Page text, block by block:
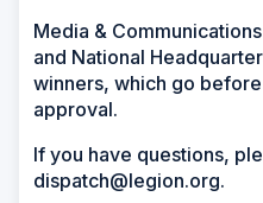
Media &
and National
winners, which go
approval.
If you have questions,
dispatch@legion.org.